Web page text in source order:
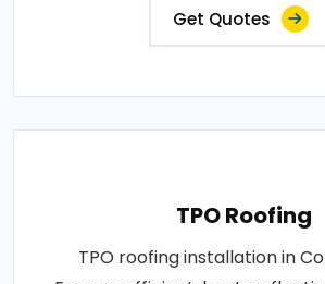
Get Quotes
TPO Roofing
TPO roofing installation in